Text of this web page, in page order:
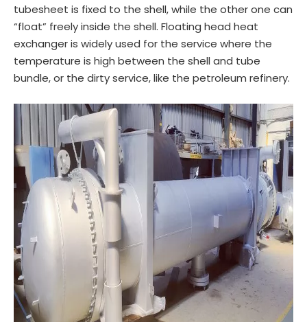
tubesheet is fixed to the shell, while the other one can
“float” freely inside the shell. Floating head heat
exchanger is widely used for the service where the
temperature is high between the shell and tube
bundle, or the dirty service, like the petroleum refinery.